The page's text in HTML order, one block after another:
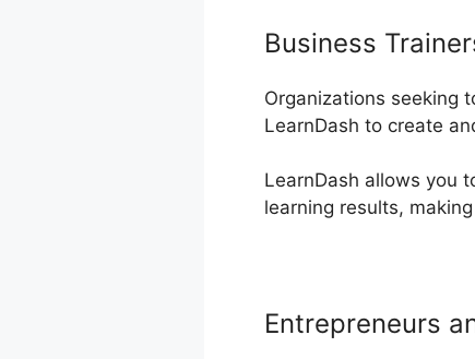
Business
Organizations seeking
LearnDash to create
LearnDash allows you
learning results,
Entrepreneurs